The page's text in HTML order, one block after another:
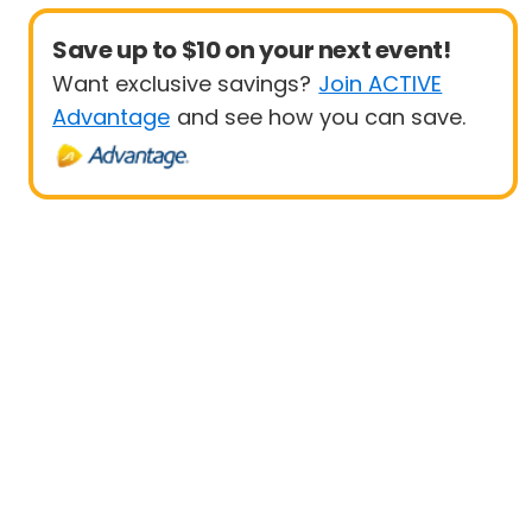
Save up to $10 on your next event!
Want exclusive savings? Join ACTIVE
Advantage and see how you can save.